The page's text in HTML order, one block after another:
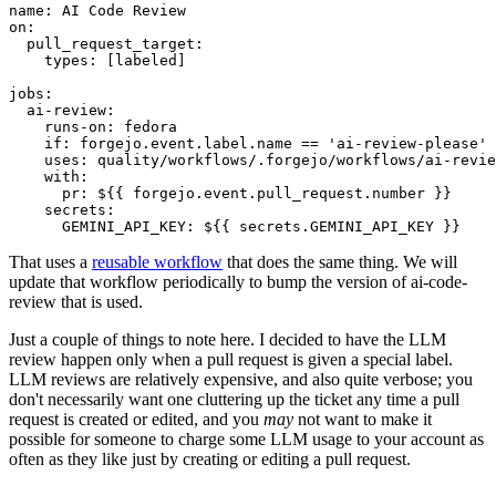
name :
AI Code Review
on :
pull_request_target :
types : [ labeled ]
jobs :
ai-review :
runs-on :
fedora
if :
forgejo.event.label.name == 'ai-review-please'
uses :
quality/workflows/.forgejo/workflows/ai-
with :
pr :
${{ forgejo.event.pull_request.number }}
secrets :
GEMINI_API_KEY : ${{ secrets.GEMINI_API_KEY }}
That uses a reusable workflow that does the same thing. We will
update that workflow periodically to bump the version of ai-code-
review that is used.
Just a couple of things to note here. I decided to have the LLM
review happen only when a pull request is given a special label.
LLM reviews are relatively expensive, and also quite verbose; you
don't necessarily want one cluttering up the ticket any time a pull
request is created or edited, and you may not want to make it
possible for someone to charge some LLM usage to your account as
often as they like just by creating or editing a pull request.